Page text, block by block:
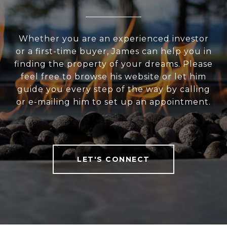
Whether you are an experienced investor
or a first-time buyer, James can help you in
finding the property of your dreams. Please
feel free to browse his website or let him
guide you every step of the way by calling
or e-mailing him to set up an appointment.
LET'S CONNECT